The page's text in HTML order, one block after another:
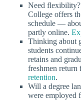
Need
College offers
schedule —
partly online.
Thinking about
students
retains and
freshmen return
retention.
Will a degree
were employed